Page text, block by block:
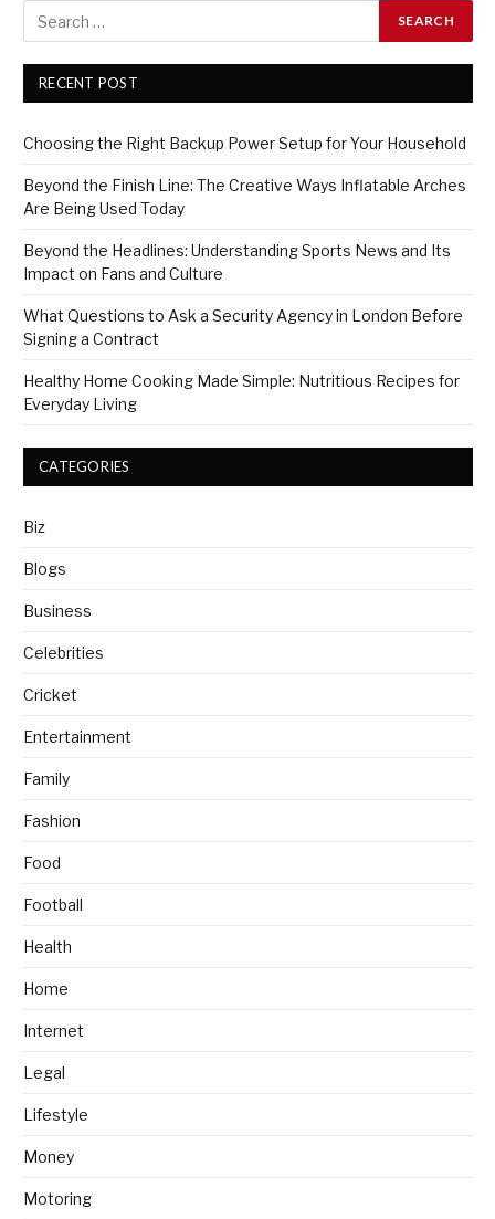
RECENT POST
Choosing the Right Backup Power Setup for Your Household
Beyond the Finish Line: The Creative Ways Inflatable Arches
Are Being Used Today
Beyond the Headlines: Understanding Sports News and Its
Impact on Fans and Culture
What Questions to Ask a Security Agency in London Before
Signing a Contract
Healthy Home Cooking Made Simple: Nutritious Recipes for
Everyday Living
CATEGORIES
Biz
Blogs
Business
Celebrities
Cricket
Entertainment
Family
Fashion
Food
Football
Health
Home
Internet
Legal
Lifestyle
Money
Motoring